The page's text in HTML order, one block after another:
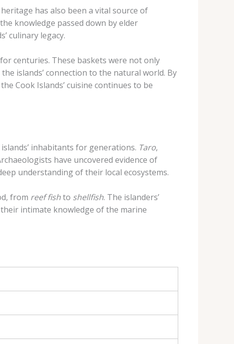
has also been a vital source of
knowledge passed down by elder
culinary legacy.
centuries. These baskets were not only
islands’ connection to the natural world. By
Cook Islands’ cuisine continues to be
inhabitants for generations. Taro,
have uncovered evidence of
understanding of their local ecosystems.
from reef fishto shellfish. The islanders’
intimate knowledge of the marine